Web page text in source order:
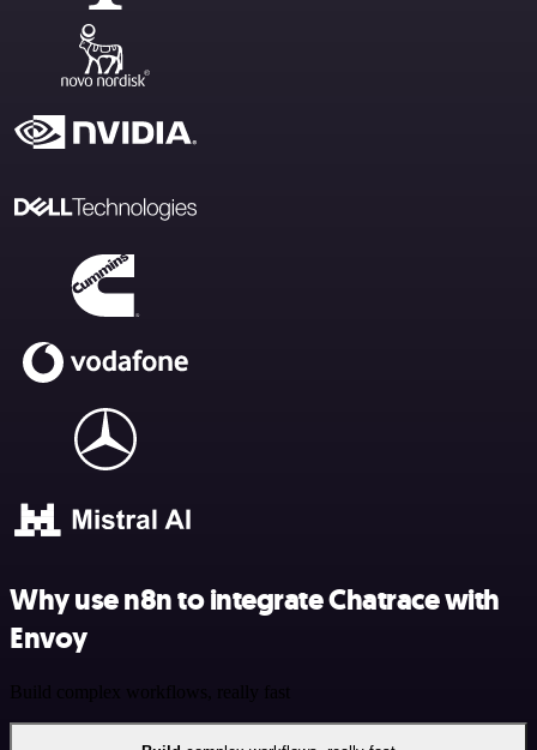
Why use n8n to integrate Chatrace with
Envoy
Build complex workflows, really fast